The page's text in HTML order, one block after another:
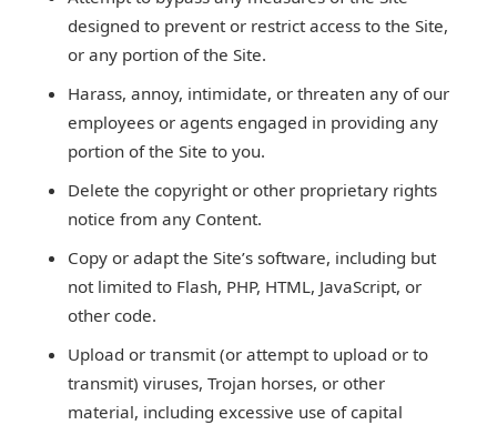
designed to prevent or restrict access to the Site,
or any portion of the Site.
Harass, annoy, intimidate, or threaten any of our
employees or agents engaged in providing any
portion of the Site to you.
Delete the copyright or other proprietary rights
notice from any Content.
Copy or adapt the Site’s software, including but
not limited to Flash, PHP, HTML, JavaScript, or
other code.
Upload or transmit (or attempt to upload or to
transmit) viruses, Trojan horses, or other
material, including excessive use of capital